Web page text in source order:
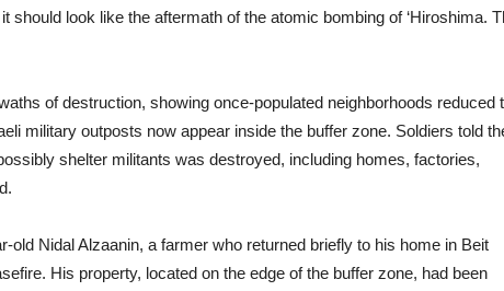
should look like the aftermath of the atomic bombing of ‘Hiroshima.
of destruction, showing once-populated neighborhoods reduced
military outposts now appear inside the buffer zone. Soldiers told
shelter militants was destroyed, including homes, factories,
old Nidal Alzaanin, a farmer who returned briefly to his home in Beit
His property, located on the edge of the buffer zone, had been